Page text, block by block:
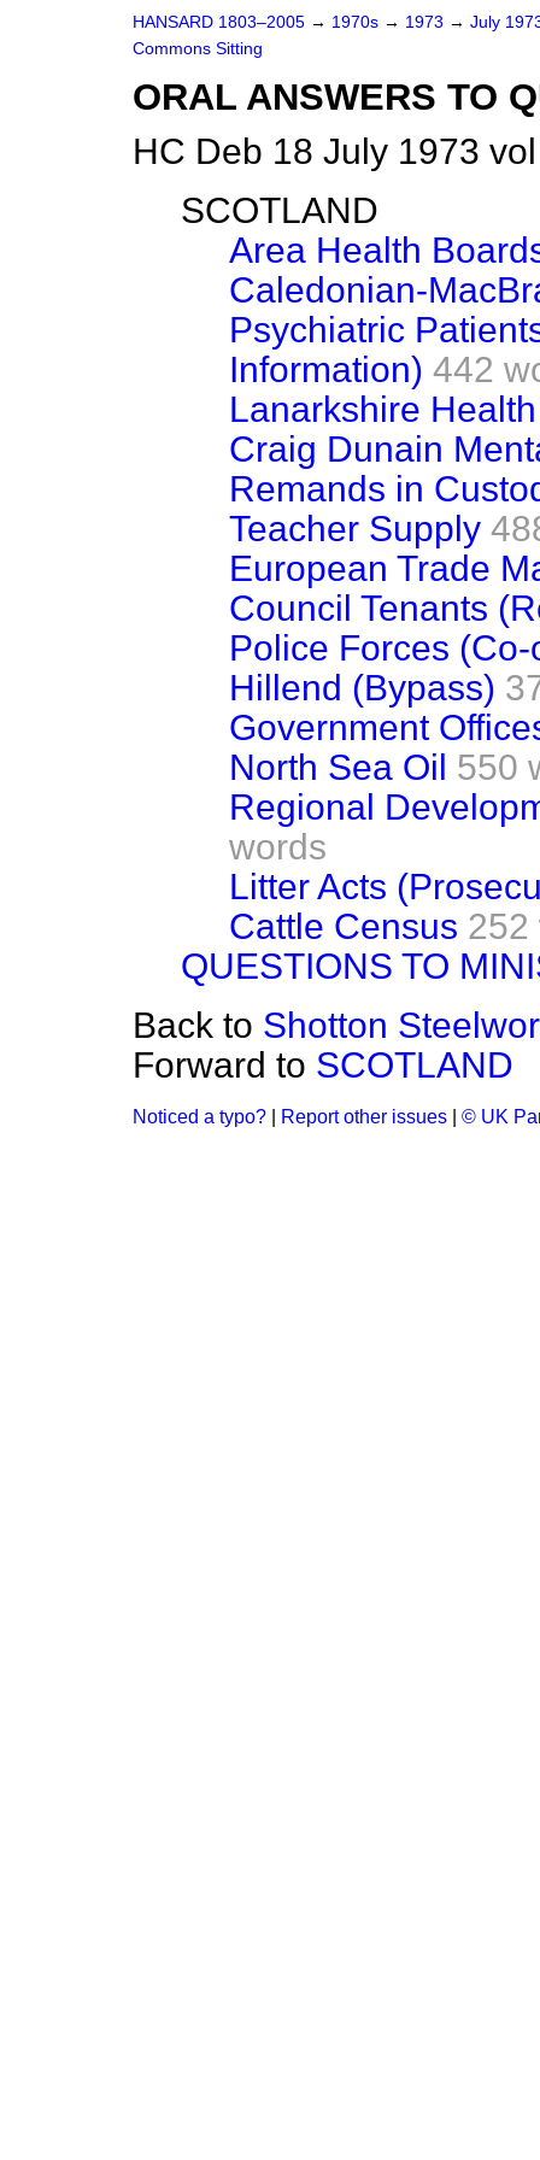
HANSARD 1803–2005 → 1970s → 1973 → July
Commons Sitting
ORAL ANSWERS TO
HC Deb 18 July 1973
SCOTLAND
Area Health
Caledonian-
Psychiatric
Information) 442
Lanarkshire
Craig Dunain
Remands in
Teacher Supply
European Trade
Council Tenants
Police Forces
Hillend (Bypass)
Government
North Sea Oil 550
Regional
words
Litter Acts
Cattle Census 252
QUESTIONS TO
Back to Shotton
Forward to SCOTLAND
Noticed a typo? Report other issues © UK